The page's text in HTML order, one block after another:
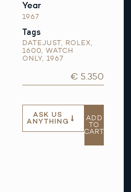
Year
1967
Tags
DATEJUST, ROLEX,
1600, WATCH
ONLY, 1967
€ 5.350
ASK US
ANYTHING
ADD
TO
CART